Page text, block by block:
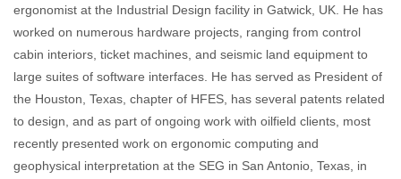
ergonomist at the Industrial Design facility in Gatwick, UK. He has
worked on numerous hardware projects, ranging from control
cabin interiors, ticket machines, and seismic land equipment to
large suites of software interfaces. He has served as President of
the Houston, Texas, chapter of HFES, has several patents related
to design, and as part of ongoing work with oilfield clients, most
recently presented work on ergonomic computing and
geophysical interpretation at the SEG in San Antonio, Texas, in